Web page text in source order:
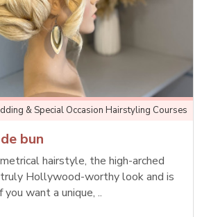
& Special Occasion Hairstyling Courses
bun
hairstyle, the high-arched
Hollywood-worthy look and is
want a unique, ..